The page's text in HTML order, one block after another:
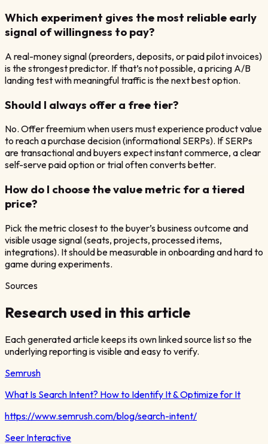
Which experiment gives the most reliable early
signal of willingness to pay?
A real-money signal (preorders, deposits, or paid pilot invoices)
is the strongest predictor. If that’s not possible, a pricing A/B
landing test with meaningful traffic is the next best option.
Should I always offer a free tier?
No. Offer freemium when users must experience product value
to reach a purchase decision (informational SERPs). If SERPs
are transactional and buyers expect instant commerce, a clear
self-serve paid option or trial often converts better.
How do I choose the value metric for a tiered
price?
Pick the metric closest to the buyer’s business outcome and
visible usage signal (seats, projects, processed items,
integrations). It should be measurable in onboarding and hard to
game during experiments.
Sources
Research used in this article
Each generated article keeps its own linked source list so the
underlying reporting is visible and easy to verify.
Semrush
What Is Search Intent? How to Identify It & Optimize for It
https://www.semrush.com/blog/search-intent/
Seer Interactive